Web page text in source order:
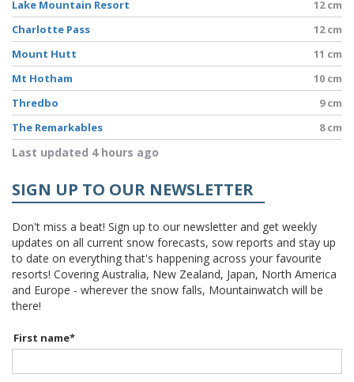
Lake Mountain Resort
12 cm
Charlotte Pass
12 cm
Mount Hutt
11 cm
Mt Hotham
10 cm
Thredbo
9 cm
The Remarkables
8 cm
Last updated 4 hours ago
SIGN UP TO OUR NEWSLETTER
Don't miss a beat! Sign up to our newsletter and get weekly
updates on all current snow forecasts, sow reports and stay up
to date on everything that's happening across your favourite
resorts! Covering Australia, New Zealand, Japan, North America
and Europe - wherever the snow falls, Mountainwatch will be
there!
First name*